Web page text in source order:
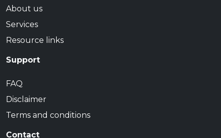
About us
Services
Resource links
Support
FAQ
Disclaimer
Terms and conditions
Contact